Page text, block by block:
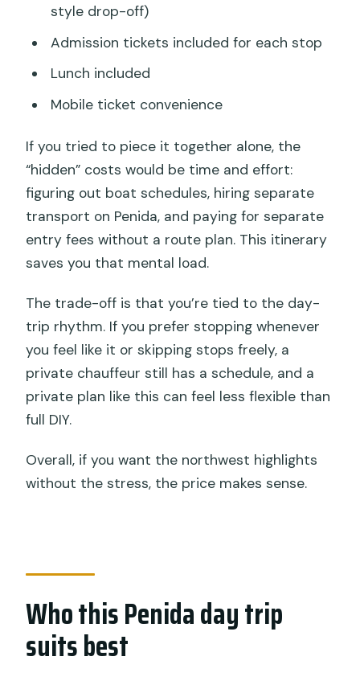
style drop-off)
Admission tickets included for each stop
Lunch included
Mobile ticket convenience
If you tried to piece it together alone, the
“hidden” costs would be time and effort:
figuring out boat schedules, hiring separate
transport on Penida, and paying for separate
entry fees without a route plan. This itinerary
saves you that mental load.
The trade-off is that you’re tied to the day-
trip rhythm. If you prefer stopping whenever
you feel like it or skipping stops freely, a
private chauffeur still has a schedule, and a
private plan like this can feel less flexible than
full DIY.
Overall, if you want the northwest highlights
without the stress, the price makes sense.
Who this Penida day trip
suits best